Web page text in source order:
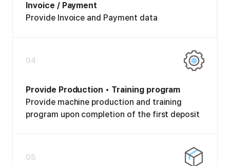
Invoice / Payment
Provide Invoice and Payment data
04
Provide Production • Training program
Provide machine production and training
program upon completion of the first deposit
05